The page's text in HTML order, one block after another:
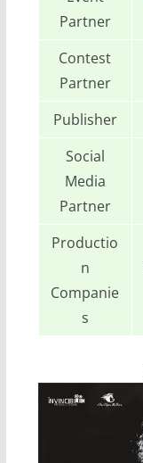
Partner
Contest
Partner
Publisher
Social
Media
Partner
Productio
n
Companie
s